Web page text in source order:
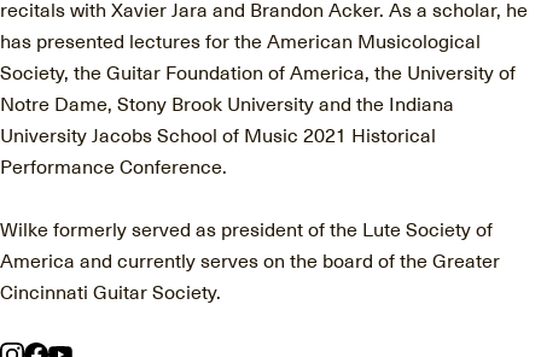
recitals with Xavier Jara and Brandon Acker. As a scholar, he
has presented lectures for the American Musicological
Society, the Guitar Foundation of America, the University of
Notre Dame, Stony Brook University and the Indiana
University Jacobs School of Music 2021 Historical
Performance Conference.
Wilke formerly served as president of the Lute Society of
America and currently serves on the board of the Greater
Cincinnati Guitar Society.